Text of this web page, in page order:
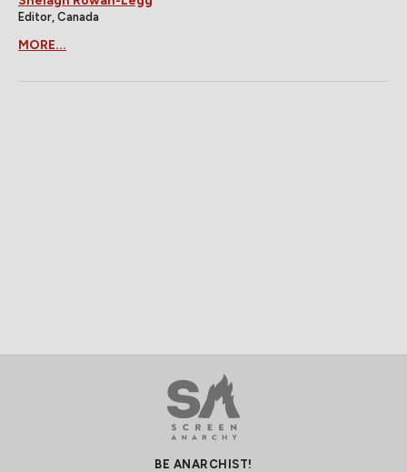
Editor, Canada
MORE...
BE ANARCHIST!